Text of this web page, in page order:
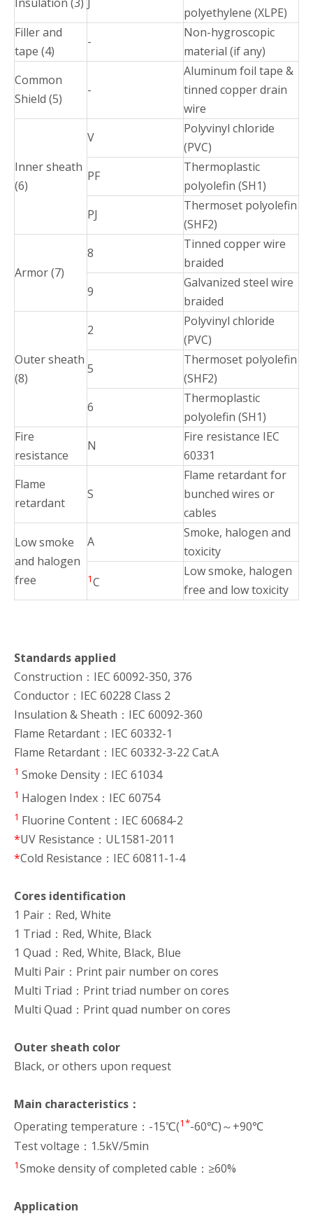
polyethylene (XLPE)
Filler and
tape (4)
-
Non-hygroscopic
material (if any)
Common
Shield (5)
-
Aluminum foil tape &
tinned copper drain
wire
Inner sheath
(6)
V
Polyvinyl chloride
(PVC)
PF
Thermoplastic
polyolefin (SH1)
PJ
Thermoset polyolefin
(SHF2)
Armor (7)
8
Tinned copper wire
braided
9
Galvanized steel wire
braided
Outer sheath
(8)
2
Polyvinyl chloride
(PVC)
5
Thermoset polyolefin
(SHF2)
6
Thermoplastic
polyolefin (SH1)
Fire
resistance
N
Fire resistance IEC
60331
Flame
retardant
S
Flame retardant for
bunched wires or
cables
Low smoke
and halogen
free
A
Smoke, halogen and
toxicity
1C
Low smoke, halogen
free and low toxicity
Standards applied
Construction：IEC 60092-350, 376
Conductor：IEC 60228 Class 2
Insulation & Sheath：IEC 60092-360
Flame Retardant：IEC 60332-1
Flame Retardant：IEC 60332-3-22 Cat.A
1 Smoke Density：IEC 61034
1 Halogen Index：IEC 60754
1 Fluorine Content：IEC 60684-2
*UV Resistance：UL1581-2011
*Cold Resistance：IEC 60811-1-4
Cores identification
1 Pair：Red, White
1 Triad：Red, White, Black
1 Quad：Red, White, Black, Blue
Multi Pair：Print pair number on cores
Multi Triad：Print triad number on cores
Multi Quad：Print quad number on cores
Outer sheath color
Black, or others upon request
Main characteristics：
Operating temperature：-15℃(1*-60℃)～+90℃
Test voltage：1.5kV/5min
1Smoke density of completed cable：≥60%
Application